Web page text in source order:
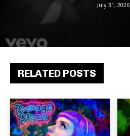
RELATED POSTS
July 31, 2026